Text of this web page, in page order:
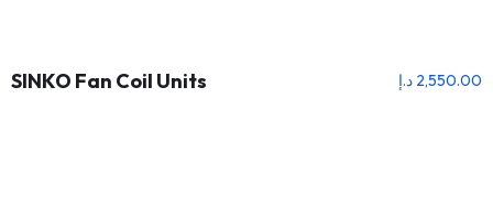
SINKO Fan Coil Units 2,550.00 د.إ